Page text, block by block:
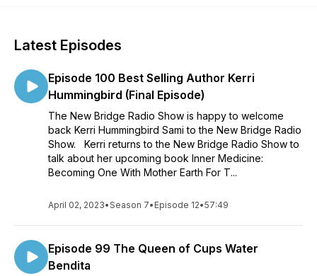
Pacific/7:00 Central on https://www.wltkdb.com.
Latest Episodes
Episode 100 Best Selling Author Kerri
Hummingbird (Final Episode)
The New Bridge Radio Show is happy to welcome
back Kerri Hummingbird Sami to the New Bridge Radio
Show. Kerri returns to the New Bridge Radio Show to
talk about her upcoming book Inner Medicine:
Becoming One With Mother Earth For T...
April 02, 2023•Season 7• Episode 12•57:49
Episode 99 The Queen of Cups Water
Bendita